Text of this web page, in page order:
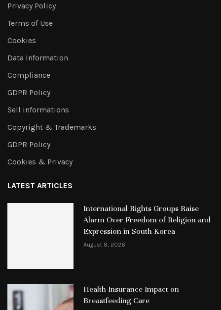
Privacy Policy
Terms of Use
Cookies
Data Information
Compliance
GDPR Policy
Sell informations
Copyright & Trademarks
GDPR Policy
Cookies & Privacy
LATEST ARTICLES
International Rights Groups Raise
Alarm Over Freedom of Religion and
Expression in South Korea
August 8, 2026
Health Insurance Impact on
Breastfeeding Care